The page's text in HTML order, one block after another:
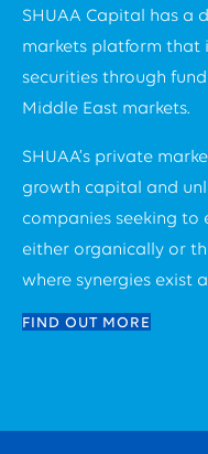
SHUAA Capital has a
markets platform that
securities through
Middle East markets.
SHUAA’s private
growth capital and
companies seeking to
either organically or
where synergies exist
FIND OUT MORE